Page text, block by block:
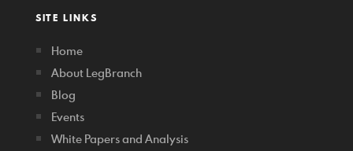
SITE LINKS
Home
About LegBranch
Blog
Events
White Papers and Analysis